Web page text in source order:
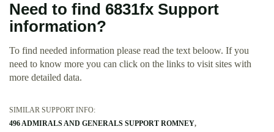
Need to find 6831fx Support
information?
To find needed information please read the text beloow. If you
need to know more you can click on the links to visit sites with
more detailed data.
SIMILAR SUPPORT INFO:
496 ADMIRALS AND GENERALS SUPPORT ROMNEY